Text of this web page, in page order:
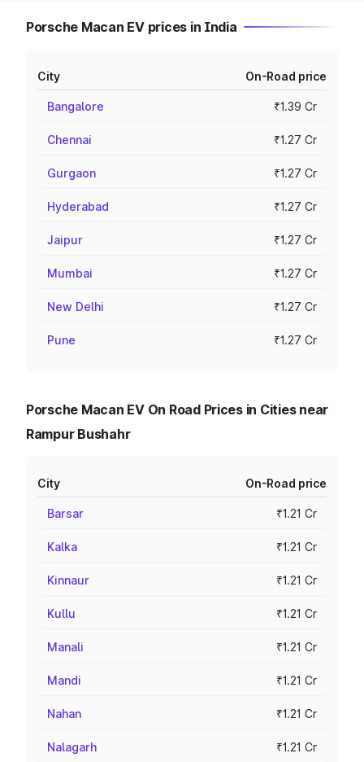
Porsche Macan EV prices in India
City On-Road price
Bangalore ₹1.39 Cr
Chennai ₹1.27 Cr
Gurgaon ₹1.27 Cr
Hyderabad ₹1.27 Cr
Jaipur ₹1.27 Cr
Mumbai ₹1.27 Cr
New Delhi ₹1.27 Cr
Pune ₹1.27 Cr
Porsche Macan EV On Road Prices in Cities near
Rampur Bushahr
City On-Road price
Barsar ₹1.21 Cr
Kalka ₹1.21 Cr
Kinnaur ₹1.21 Cr
Kullu ₹1.21 Cr
Manali ₹1.21 Cr
Mandi ₹1.21 Cr
Nahan ₹1.21 Cr
Nalagarh ₹1.21 Cr